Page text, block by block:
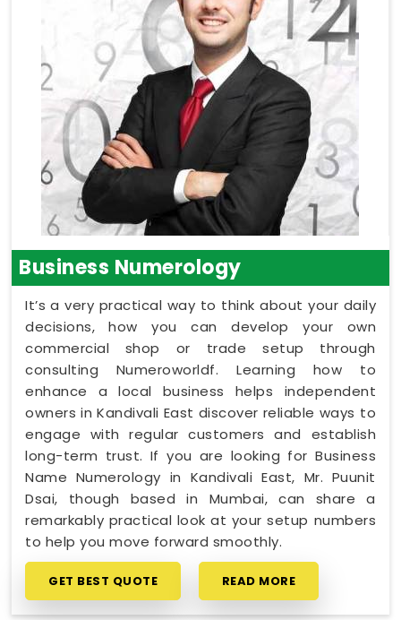
Business Numerology
It’s a very practical way to think about your daily
decisions, how you can develop your own
commercial shop or trade setup through
consulting Numeroworldf. Learning how to
enhance a local business helps independent
owners in Kandivali East discover reliable ways to
engage with regular customers and establish
long-term trust. If you are looking for Business
Name Numerology in Kandivali East, Mr. Puunit
Dsai, though based in Mumbai, can share a
remarkably practical look at your setup numbers
to help you move forward smoothly.
GET BEST QUOTE READ MORE